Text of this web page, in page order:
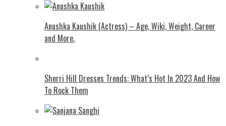
Anushka Kaushik (Actress) – Age, Wiki, Weight, Career
and More.
Shеrri Hill Drеssеs Trеnds: What’s Hot In 2023 And How
To Rock Thеm